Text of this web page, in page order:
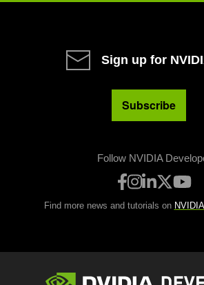
Sign up for
Subscribe
Follow NVIDIA
Find more news and tutorials on